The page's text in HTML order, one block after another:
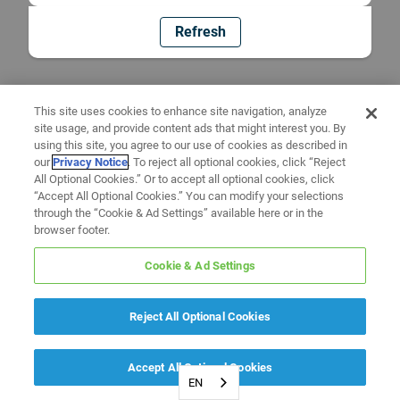
Refresh
EN
This site uses cookies to enhance site navigation, analyze
site usage, and provide content ads that might interest you. By
using this site, you agree to our use of cookies as described in
ourPrivacy Notice. To reject all optional cookies, click “Reject
All Optional Cookies.” Or to accept all optional cookies, click
“Accept All Optional Cookies.” You can modify your selections
through the “Cookie & Ad Settings” available here or in the
browser footer.
Cookie & Ad Settings
Reject All Optional Cookies
Accept All Optional Cookies